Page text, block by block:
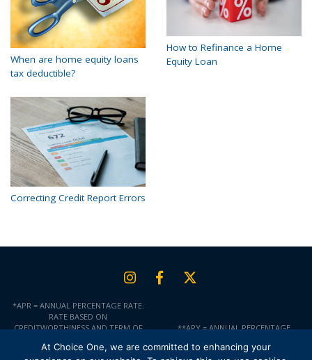
When are home equity loans
tax deductible?
How to Refinance a Home
Equity Loan
Correcting Credit Report Errors
*APR = ANNUAL PERCENTAGE RATE.
RATE BASED ON
CREDITWORTHINESS AND TERM OF
CHANGE AT ANY TIME AND ARE NOT
**APY = ANNUAL PERCENTAGE
At Choice One, we are committed to enhancing your